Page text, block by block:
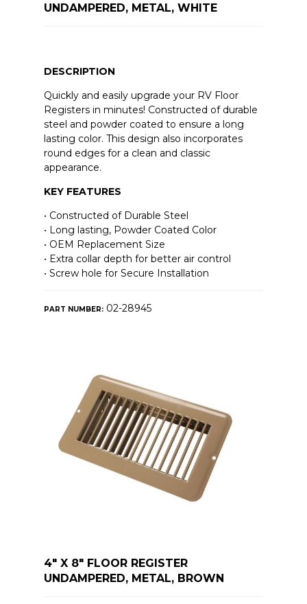
UNDAMPERED, METAL, WHITE
DESCRIPTION
Quickly and easily upgrade your RV Floor
Registers in minutes! Constructed of durable
steel and powder coated to ensure a long
lasting color. This design also incorporates
round edges for a clean and classic
appearance.
KEY FEATURES
• Constructed of Durable Steel
• Long lasting, Powder Coated Color
• OEM Replacement Size
• Extra collar depth for better air control
• Screw hole for Secure Installation
PART NUMBER:02-28945
4" X 8" FLOOR REGISTER
UNDAMPERED, METAL, BROWN